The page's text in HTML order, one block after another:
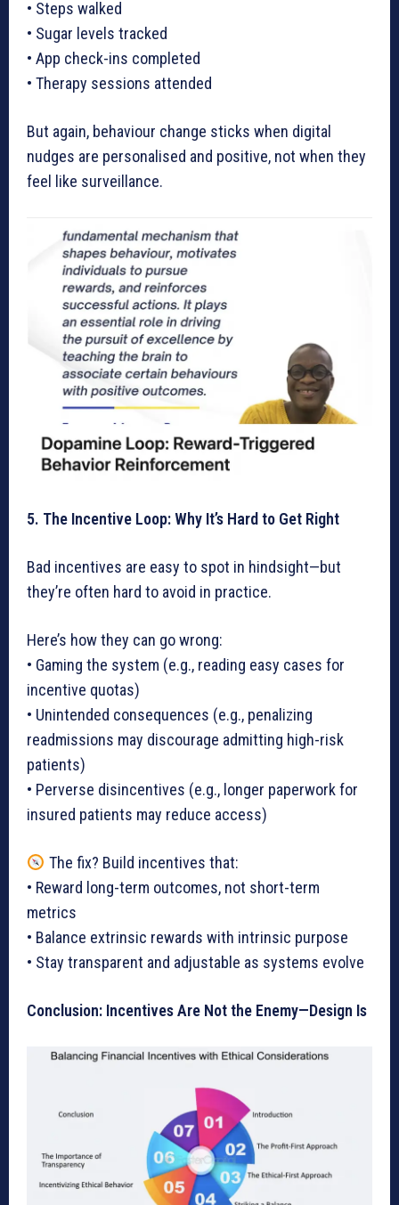
• Steps walked
• Sugar levels tracked
• App check-ins completed
• Therapy sessions attended
But again, behaviour change sticks when digital
nudges are personalised and positive, not when they
feel like surveillance.
5. The Incentive Loop: Why It’s Hard to Get Right
Bad incentives are easy to spot in hindsight—but
they’re often hard to avoid in practice.
Here’s how they can go wrong:
• Gaming the system (e.g., reading easy cases for
incentive quotas)
• Unintended consequences (e.g., penalizing
readmissions may discourage admitting high-risk
patients)
• Perverse disincentives (e.g., longer paperwork for
insured patients may reduce access)
The fix? Build incentives that:
• Reward long-term outcomes, not short-term
metrics
• Balance extrinsic rewards with intrinsic purpose
• Stay transparent and adjustable as systems evolve
Conclusion: Incentives Are Not the Enemy—Design Is